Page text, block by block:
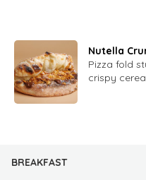
Nutella
Pizza fold
BREAKFAST